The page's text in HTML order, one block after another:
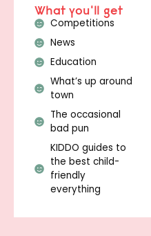
What you'll get
Competitions
News
Education
What’s up around
town
The occasional
bad pun
KIDDO guides to
the best child-
friendly
everything